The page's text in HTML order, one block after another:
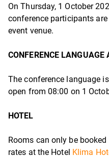
On Thursday, 1 October
conference participants
event venue.
CONFERENCE LANGUAGE
The conference language
open from 08:00 on 1
HOTEL
Rooms can only be
rates at the Hotel Klima